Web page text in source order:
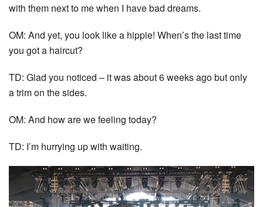
with them next to me when I have bad dreams.
OM: And yet, you look like a hippie! When’s the last time
you got a haircut?
TD: Glad you noticed – it was about 6 weeks ago but only
a trim on the sides.
OM: And how are we feeling today?
TD: I’m hurrying up with waiting.